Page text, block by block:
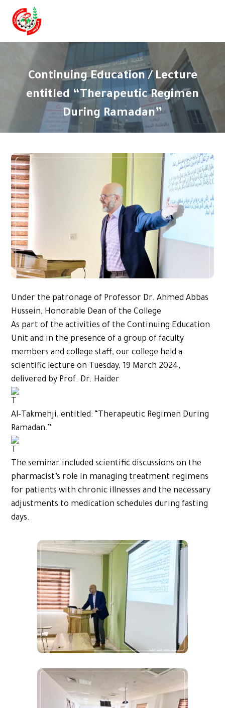
Continuing Education / Lecture
entitled “Therapeutic Regimen
During Ramadan”
Under the patronage of Professor Dr. Ahmed Abbas
Hussein, Honorable Dean of the College
As part of the activities of the Continuing Education
Unit and in the presence of a group of faculty
members and college staff, our college held a
scientific lecture on Tuesday, 19 March 2024,
delivered by Prof. Dr. Haider
Al-Takmehji, entitled: “Therapeutic Regimen During
Ramadan.”
The seminar included scientific discussions on the
pharmacist’s role in managing treatment regimens
for patients with chronic illnesses and the necessary
adjustments to medication schedules during fasting
days.